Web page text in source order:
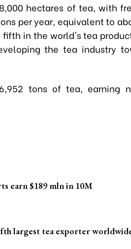
hectares of tea, with
per year, equivalent to
in the world's tea
the tea industry
tons of tea, earning
earn $189 mln in 10M
largest tea exporter